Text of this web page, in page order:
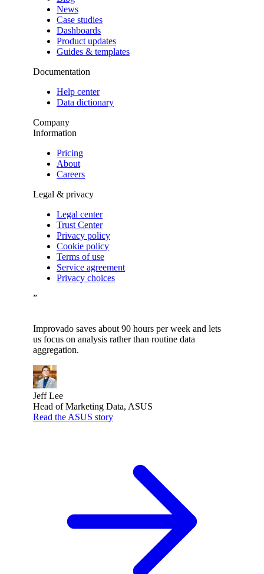
News
Case studies
Dashboards
Product updates
Guides & templates
Documentation
Help center
Data dictionary
Company
Information
Pricing
About
Careers
Legal & privacy
Legal center
Trust Center
Privacy policy
Cookie policy
Terms of use
Service agreement
Privacy choices
”
Improvado saves about 90 hours per week and lets
us focus on analysis rather than routine data
aggregation.
Jeff Lee
Head of Marketing Data, ASUS
Read the ASUS story